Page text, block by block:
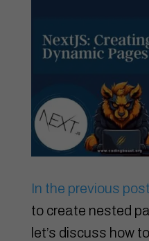
In the previous post
to create nested
let’s discuss how